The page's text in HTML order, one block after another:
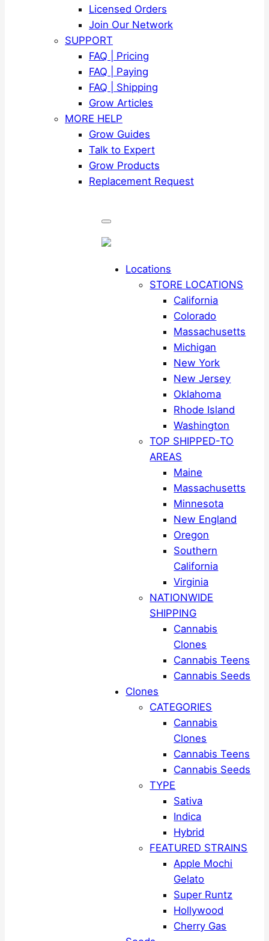
Licensed Orders
Join Our Network
SUPPORT
FAQ | Pricing
FAQ | Paying
FAQ | Shipping
Grow Articles
MORE HELP
Grow Guides
Talk to Expert
Grow Products
Replacement Request
Locations
STORE LOCATIONS
California
Colorado
Massachusetts
Michigan
New York
New Jersey
Oklahoma
Rhode Island
Washington
TOP SHIPPED-TO
AREAS
Maine
Massachusetts
Minnesota
New England
Oregon
Southern
California
Virginia
NATIONWIDE
SHIPPING
Cannabis
Clones
Cannabis Teens
Cannabis Seeds
Clones
CATEGORIES
Cannabis
Clones
Cannabis Teens
Cannabis Seeds
TYPE
Sativa
Indica
Hybrid
FEATURED STRAINS
Apple Mochi
Gelato
Super Runtz
Hollywood
Cherry Gas